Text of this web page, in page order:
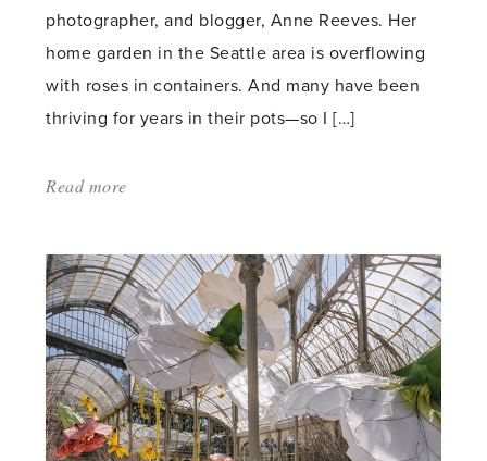
photographer, and blogger, Anne Reeves. Her
home garden in the Seattle area is overflowing
with roses in containers. And many have been
thriving for years in their pots—so I […]
Read more
Fabulous
Roses
in
Containers
—
Anne
Reeves